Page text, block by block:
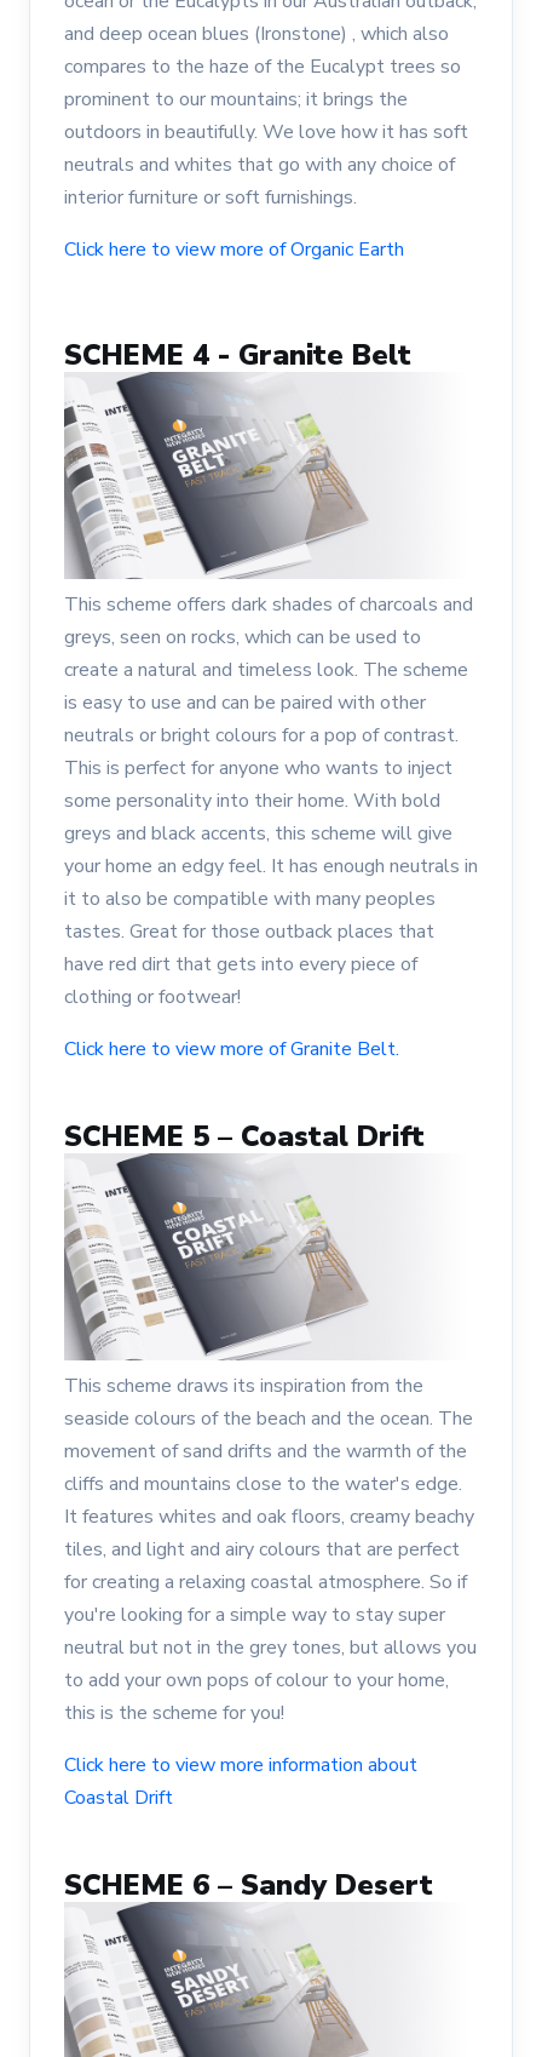
and deep ocean blues (Ironstone) , which also
compares to the haze of the Eucalypt trees so
prominent to our mountains; it brings the
outdoors in beautifully. We love how it has soft
neutrals and whites that go with any choice of
interior furniture or soft furnishings.
Click here to view more of Organic Earth
SCHEME 4 - Granite Belt
This scheme offers dark shades of charcoals and
greys, seen on rocks, which can be used to
create a natural and timeless look. The scheme
is easy to use and can be paired with other
neutrals or bright colours for a pop of contrast.
This is perfect for anyone who wants to inject
some personality into their home. With bold
greys and black accents, this scheme will give
your home an edgy feel. It has enough neutrals in
it to also be compatible with many peoples
tastes. Great for those outback places that
have red dirt that gets into every piece of
clothing or footwear!
Click here to view more of Granite Belt.
SCHEME 5 – Coastal Drift
This scheme draws its inspiration from the
seaside colours of the beach and the ocean. The
movement of sand drifts and the warmth of the
cliffs and mountains close to the water's edge.
It features whites and oak floors, creamy beachy
tiles, and light and airy colours that are perfect
for creating a relaxing coastal atmosphere. So if
you're looking for a simple way to stay super
neutral but not in the grey tones, but allows you
to add your own pops of colour to your home,
this is the scheme for you!
Click here to view more information about
Coastal Drift
SCHEME 6 – Sandy Desert